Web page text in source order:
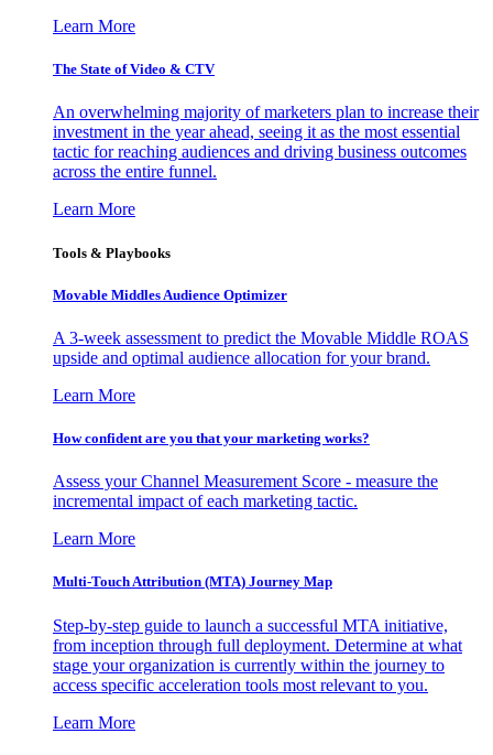
Learn More
The State of Video & CTV
An overwhelming majority of marketers plan to increase their
investment in the year ahead, seeing it as the most essential
tactic for reaching audiences and driving business outcomes
across the entire funnel.
Learn More
Tools & Playbooks
Movable Middles Audience Optimizer
A 3-week assessment to predict the Movable Middle ROAS
upside and optimal audience allocation for your brand.
Learn More
How confident are you that your marketing works?
Assess your Channel Measurement Score - measure the
incremental impact of each marketing tactic.
Learn More
Multi-Touch Attribution (MTA) Journey Map
Step-by-step guide to launch a successful MTA initiative,
from inception through full deployment. Determine at what
stage your organization is currently within the journey to
access specific acceleration tools most relevant to you.
Learn More